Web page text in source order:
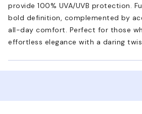
provide 100% UVA/UVB protection.
bold definition, complemented by
all-day comfort. Perfect for those
effortless elegance with a daring